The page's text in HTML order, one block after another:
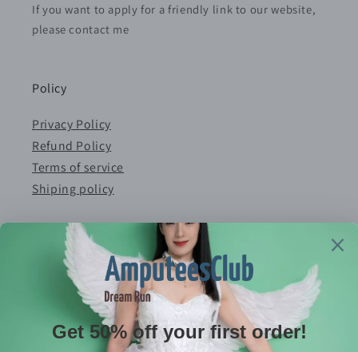
If you want to apply for a friendly link to our website,
please contact me
Policy
Privacy Policy
Refund Policy
Terms of service
Shiping policy
Contact
E-mail：serves@amputeeclub.com
WhatsApp:+852 46181342
Address：RM 9042, 9/F, BLK B CHUNG MEI CTR 15-
17 HING YIP STREET, KWUN TONG , KLN HONG KONG